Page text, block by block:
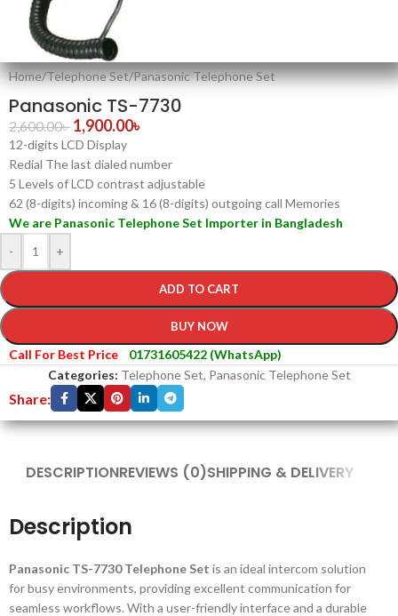
Home/Telephone Set/Panasonic Telephone Set
Panasonic TS-7730
2,600.00৳ 1,900.00৳
12-digits LCD Display
Redial The last dialed number
5 Levels of LCD contrast adjustable
62 (8-digits) incoming & 16 (8-digits) outgoing call Memories
We are Panasonic Telephone Set Importer in Bangladesh
-
+
ADD TO CART
BUY NOW
Call For Best Price
01731605422 (WhatsApp)
Categories: Telephone Set, Panasonic Telephone Set
Share:
DESCRIPTIONREVIEWS (0)SHIPPING & DELIVERY
Description
Panasonic TS-7730 Telephone Set is an ideal intercom solution
for busy environments, providing excellent communication for
seamless workflows. With a user-friendly interface and a durable